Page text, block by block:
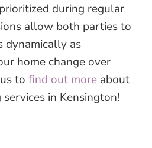
during regular
allow both parties to
dynamically as
home change over
to find out more about
in Kensington!